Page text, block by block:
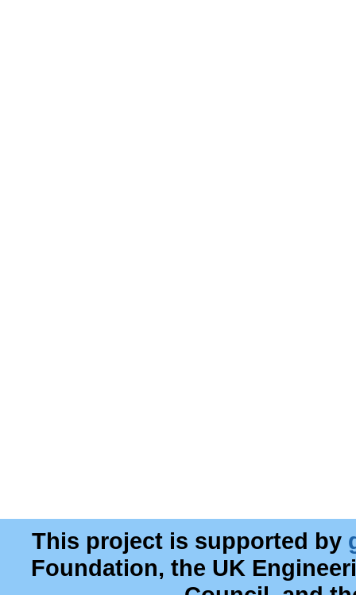
This project is supported by
Foundation, the UK